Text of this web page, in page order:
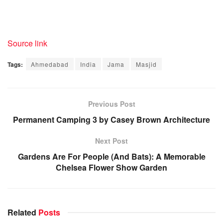
Source link
Tags: Ahmedabad India Jama Masjid
Previous Post
Permanent Camping 3 by Casey Brown Architecture
Next Post
Gardens Are For People (And Bats): A Memorable
Chelsea Flower Show Garden
Related Posts